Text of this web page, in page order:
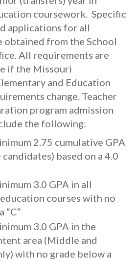
coursework. Specific
applications for all
obtained from the School
All requirements are
if the Missouri
and Education
change. Teacher
program admission
the following:
2.75 cumulative GPA
based on a 4.0
3.0 GPA in all
courses with no
“C”
3.0 GPA in the
area (Middle and
with no grade below a